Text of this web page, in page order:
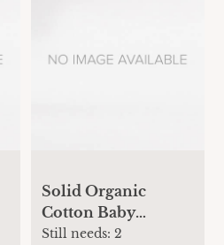
Solid Organic
Cotton Baby
Booties - Heather
Still needs: 2